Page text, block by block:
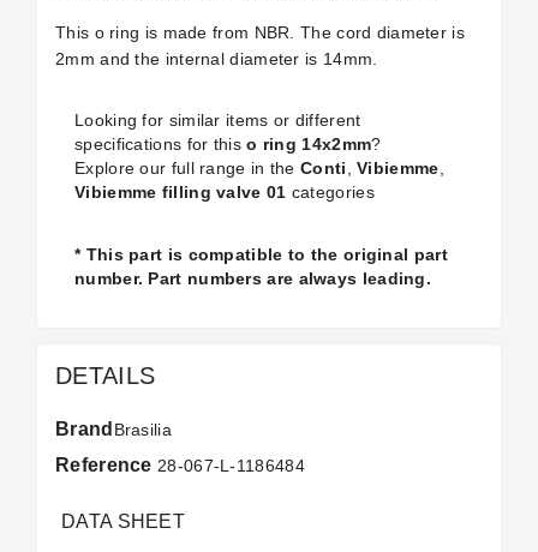
This o ring is made from NBR. The cord diameter is
2mm and the internal diameter is 14mm.
Looking for similar items or different
specifications for thiso ring 14x2mm?
Explore our full range in the Conti ,Vibiemme
Vibiemme filling valve 01 categories
* This part is compatible to the original part
number. Part numbers are always leading.
DETAILS
Brand Brasilia
Reference 28-067-L-1186484
DATA SHEET